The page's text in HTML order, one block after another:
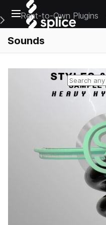
Open main navigation
Main Navigation Menu
Rent-to-Own Plugins
Sounds